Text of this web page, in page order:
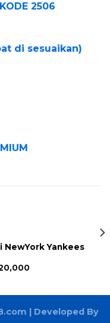
2506
di sesuaikan)
NewYork Yankees
| Developed By